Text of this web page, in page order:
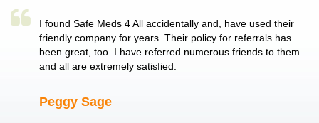
single
I found Safe Meds 4 All accidentally and, have used their
friendly company for years. Their policy for referrals has
been great, too. I have referred numerous friends to them
and all are extremely satisfied.
Peggy Sage